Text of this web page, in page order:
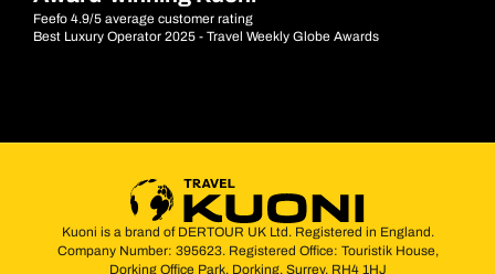
Feefo 4.9/5 average customer rating
Best Luxury Operator 2025 - Travel Weekly Globe Awards
Kuoni is a brand of DERTOUR UK Ltd. Registered in England.
Company Number: 395623. Registered Office: Touristik House,
Dorking Office Park, Dorking, Surrey, RH4 1HJ